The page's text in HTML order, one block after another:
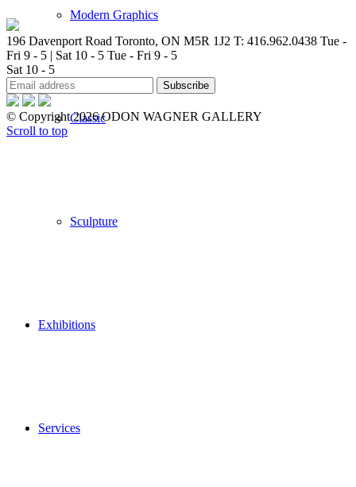
Modern Graphics
Classic
Sculpture
Exhibitions
Services
196 Davenport Road Toronto, ON M5R 1J2 T: 416.962.0438 Tue -
Fri 9 - 5 | Sat 10 - 5 Tue - Fri 9 - 5
Sat 10 - 5
© Copyright 2026 ODON WAGNER GALLERY
Scroll to top